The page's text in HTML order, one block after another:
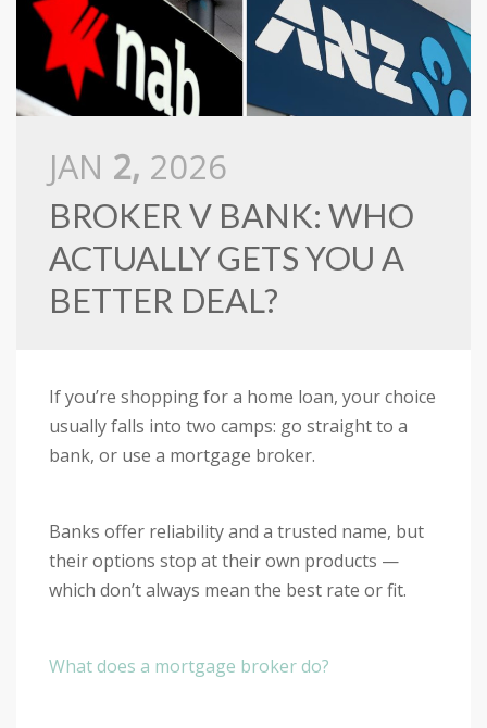
JAN 2, 2026
BROKER V BANK: WHO
ACTUALLY GETS YOU A
BETTER DEAL?
If you’re shopping for a home loan, your choice
usually falls into two camps: go straight to a
bank, or use a mortgage broker.
Banks offer reliability and a trusted name, but
their options stop at their own products —
which don’t always mean the best rate or fit.
What does a mortgage broker do?